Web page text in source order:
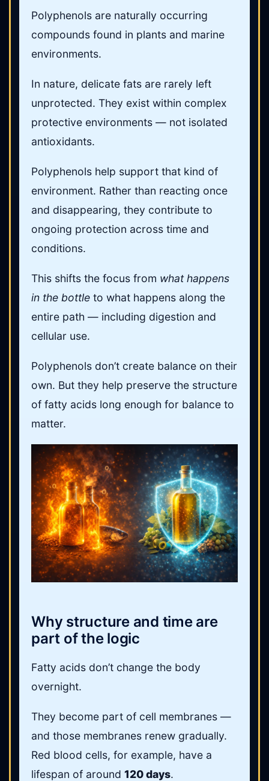
Polyphenols are naturally occurring
compounds found in plants and marine
environments.
In nature, delicate fats are rarely left
unprotected. They exist within complex
protective environments — not isolated
antioxidants.
Polyphenols help support that kind of
environment. Rather than reacting once
and disappearing, they contribute to
ongoing protection across time and
conditions.
This shifts the focus from what happens
in the bottle to what happens along the
entire path — including digestion and
cellular use.
Polyphenols don’t create balance on their
own. But they help preserve the structure
of fatty acids long enough for balance to
matter.
Why structure and time are
part of the logic
Fatty acids don’t change the body
overnight.
They become part of cell membranes —
and those membranes renew gradually.
Red blood cells, for example, have a
lifespan of around 120 days.